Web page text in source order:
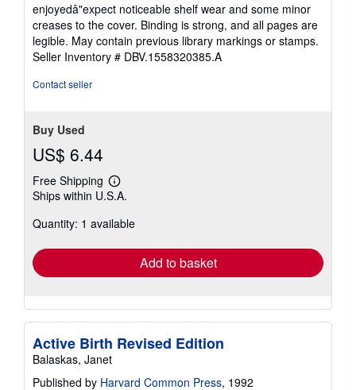
of
5
stars
enjoyedâ"expect noticeable shelf wear and some minor
creases to the cover. Binding is strong, and all pages are
legible. May contain previous library markings or stamps.
Seller Inventory # DBV.1558320385.A
Contact seller
Buy Used
US$ 6.44
Free Shipping
Learn
more
shipping
Ships within U.S.A.
Quantity: 1 available
Add to basket
Active Birth Revised Edition
Balaskas, Janet
Published by Harvard Common Press, 1992